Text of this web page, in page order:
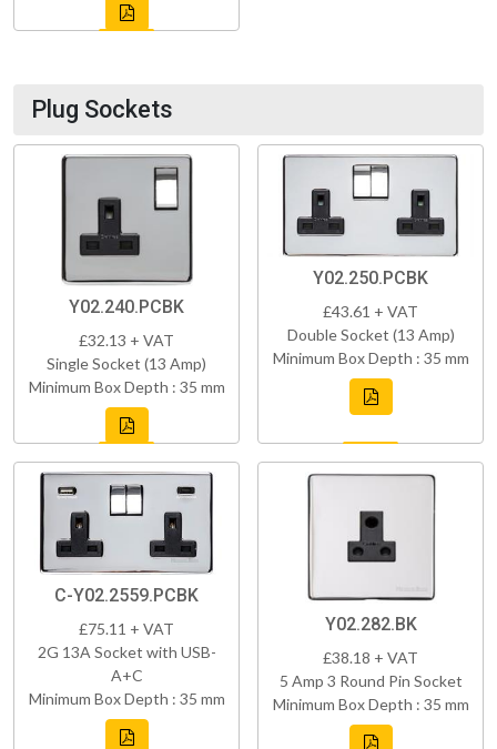
Plug Sockets
Y02.240.PCBK
£32.13 + VAT
Single Socket (13 Amp)
Minimum Box Depth : 35 mm
Y02.250.PCBK
£43.61 + VAT
Double Socket (13 Amp)
Minimum Box Depth : 35 mm
C-Y02.2559.PCBK
£75.11 + VAT
2G 13A Socket with USB-
A+C
Minimum Box Depth : 35 mm
Y02.282.BK
£38.18 + VAT
5 Amp 3 Round Pin Socket
Minimum Box Depth : 35 mm